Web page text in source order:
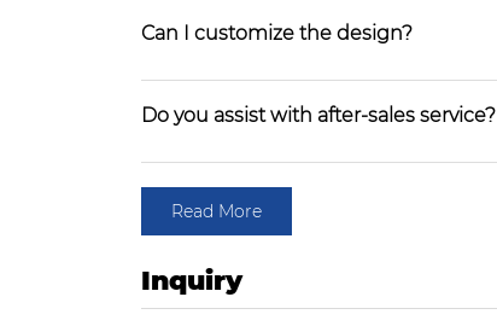
Can I customize the design?
Do you assist with after-sales service?
Read More
Inquiry